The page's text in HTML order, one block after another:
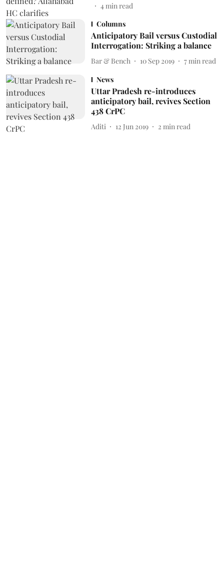
4min read
Columns
Anticipatory Bail versus Custodial
Interrogation: Striking a balance
Bar & Bench 10 Sep 2019 7 min read
News
Uttar Pradesh re-introduces
anticipatory bail, revives Section
438 CrPC
Aditi 12 Jun 2019 2 min read